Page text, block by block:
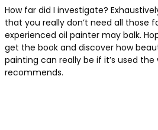
How far did I investigate?
that you really don’t need all those
experienced oil painter may balk.
get the book and discover how
painting can really be if it’s used
recommends.